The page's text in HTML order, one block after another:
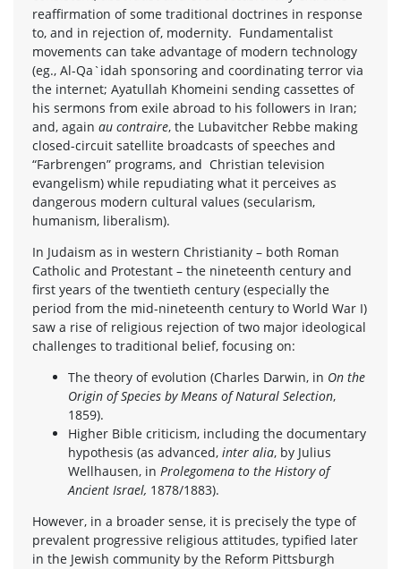
reaffirmation of some traditional doctrines in response
to, and in rejection of, modernity. Fundamentalist
movements can take advantage of modern technology
(eg., Al-Qa`idah sponsoring and coordinating terror via
the internet; Ayatullah Khomeini sending cassettes of
his sermons from exile abroad to his followers in Iran;
and, again au contraire, the Lubavitcher Rebbe making
closed-circuit satellite broadcasts of speeches and
“Farbrengen” programs, and Christian television
evangelism) while repudiating what it perceives as
dangerous modern cultural values (secularism,
humanism, liberalism).
In Judaism as in western Christianity – both Roman
Catholic and Protestant – the nineteenth century and
first years of the twentieth century (especially the
period from the mid-nineteenth century to World War I)
saw a rise of religious rejection of two major ideological
challenges to traditional belief, focusing on:
The theory of evolution (Charles Darwin, in On the
Origin of Species by Means of Natural Selection,
1859).
Higher Bible criticism, including the documentary
hypothesis (as advanced, inter alia, by Julius
Wellhausen, in Prolegomena to the History of
Ancient Israel, 1878/1883).
However, in a broader sense, it is precisely the type of
prevalent progressive religious attitudes, typified later
in the Jewish community by the Reform Pittsburgh